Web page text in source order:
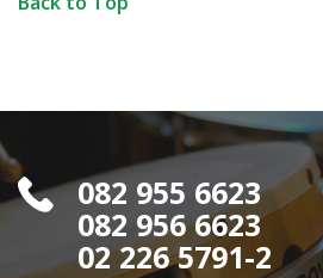
082 955 6623
082 956 6623
02 226 5791-2